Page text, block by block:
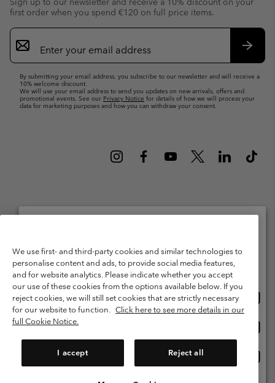
first order when you spend €120 on full price items.
Email
Sign
Up
By submitting your email address, you subscribe to our newsletter and will receive a
10% welcome discount.
We will use your email address to send you updates on new arrivals, offers and
promotional events. See our Privacy Notice for details of how we will process your
data for marketing purposes and how you can withdraw your consent.
Amsterdam The Netherlands. All rights reserved.
Terms of Use
Terms of Sale Warranty
Privacy Policy
Membership Terms of Use
User Generated Content Terms of Use
Impressum
Cookies Public CBCR
We use first- and third-party cookies and similar technologies to
personalise content and ads, to provide social media features,
and for website analytics. Please indicate whether you accept
our use of these cookies from the options available below. If you
reject cookies, we will still set cookies that are strictly necessary
for our website to function. Click here to see more details in our
full Cookie Notice.
I accept Reject all
Please select your shipping location and language
Online shopping available
United States
Netherlands-English
Netherlands-Dutch